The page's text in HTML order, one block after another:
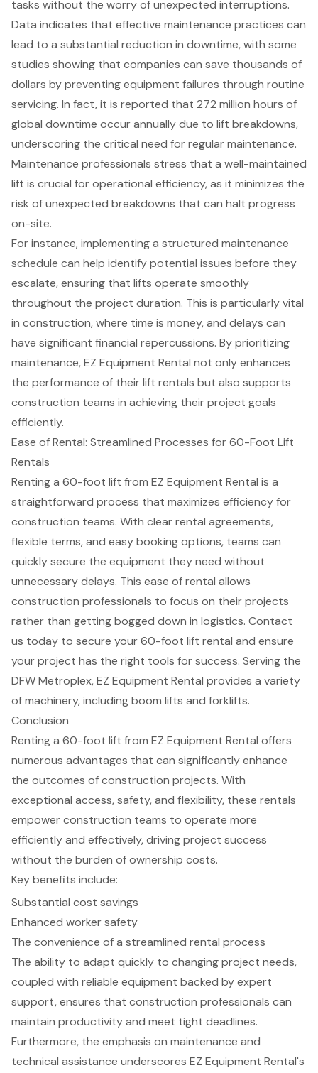
tasks without the worry ofunexpected interruptions.
Data indicates that effective maintenance practices can
lead to a substantial reduction in downtime, with some
studies showing that companies can save thousands of
dollars by preventing equipment failures through routine
servicing. In fact, it is reported that 272 million hours of
global downtime occur annually due to lift breakdowns,
underscoring the critical need for regular maintenance.
Maintenance professionals stress that a well-maintained
lift is crucial for operational efficiency, as it minimizes the
risk of unexpected breakdowns that can halt progress
on-site.
For instance, implementing a structured maintenance
schedule can help identify potential issues before they
escalate, ensuring that lifts operate smoothly
throughout the project duration. This is particularly vital
in construction, where time is money, and delays can
have significant financial repercussions. By prioritizing
maintenance, EZ Equipment Rental not only enhances
the performance of their lift rentals but also supports
construction teams in achieving their project goals
efficiently.
Ease of Rental: Streamlined Processes for 60-Foot Lift
Rentals
Renting a 60-foot lift from EZ Equipment Rental is a
straightforward process that maximizes efficiency for
construction teams. With clear rental agreements,
flexible terms, and easy booking options, teams can
quickly secure the equipment they need without
unnecessary delays. This ease of rental allows
construction professionals to focus on their projects
rather than getting bogged down in logistics. Contact
us today to secure your 60-foot lift rental and ensure
your project has the right tools for success. Serving the
DFW Metroplex, EZ Equipment Rental provides a variety
of machinery, includingboom lifts and forklifts.
Conclusion
Renting a 60-foot lift from EZ Equipment Rental offers
numerous advantages that can significantly enhance
the outcomes of construction projects. With
exceptional access, safety, and flexibility, these rentals
empower construction teams to operate more
efficiently and effectively, driving project success
without the burden of ownership costs.
Key benefits include:
Substantial cost savings
Enhanced worker safety
The convenience of a streamlined rental process
The ability to adapt quickly to changing project needs,
coupled with reliable equipment backed by expert
support, ensures that construction professionals can
maintain productivity and meet tight deadlines.
Furthermore, the emphasis on maintenance and
technical assistance underscores EZ Equipment Rental's